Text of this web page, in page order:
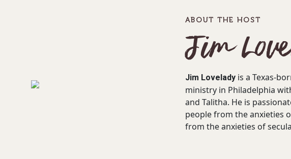
ABOUT THE HOST
Jim
Jim Lovelady is a Texas-
ministry in Philadelphia
and Talitha. He is
people from the anxieties
from the anxieties of